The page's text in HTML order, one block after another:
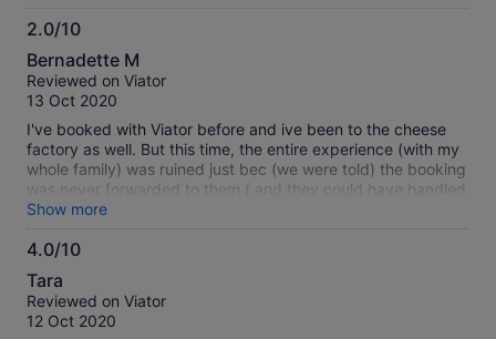
2.0/10
2.0
out
of
Bernadette M
Reviewed on Viator
13 Oct 2020
I've booked with Viator before and ive been to the cheese
factory as well. But this time, the entire experience (with my
whole family) was ruined just bec (we were told) the booking
was never forwarded to them ( and they could have handled
it better too)... what's worse, I've booked 4 adults and 2
kids, not realising I was only charged 4 and so they
prepared only 4 for 6 people! What a terrible experience for
Show more
4.0/10
4.0
out
of
Tara
Reviewed on Viator
12 Oct 2020